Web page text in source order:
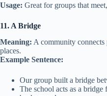
Usage: Great for groups that
11. A Bridge
Meaning: A community
places.
Example Sentence:
Our group built a bridge
The school acts as a